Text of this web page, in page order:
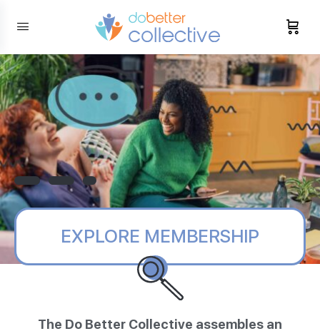
EXPLORE MEMBERSHIP
The Do Better Collective assembles an